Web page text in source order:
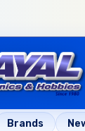
Brands